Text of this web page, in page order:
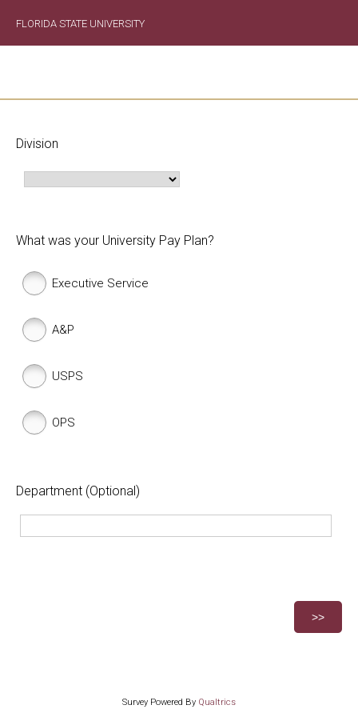
FLORIDA STATE UNIVERSITY
Division
What was your University Pay Plan?
Executive Service
A&P
USPS
OPS
Department (Optional)
Survey Powered By Qualtrics